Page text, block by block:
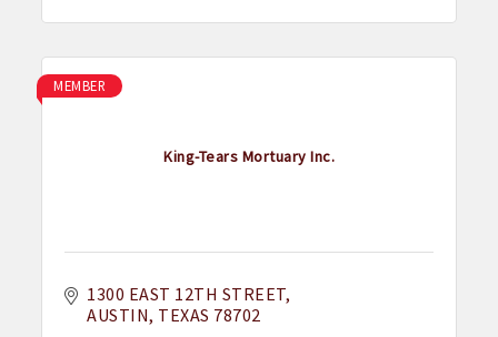
King-Tears Mortuary Inc.
MEMBER
1300 EAST 12TH STREET
AUSTIN TEXAS 78702